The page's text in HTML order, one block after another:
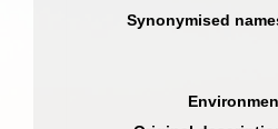
Synonymised